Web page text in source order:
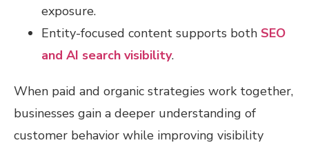
exposure.
Entity-focused content supports both SEO
and AI search visibility.
When paid and organic strategies work together,
businesses gain a deeper understanding of
customer behavior while improving visibility